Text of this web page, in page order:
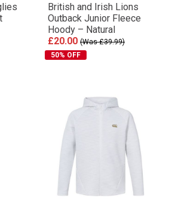
British and Irish Lions
Outback Junior Fleece
Hoody – Natural
£20.00 (Was £39.99)
50% OFF